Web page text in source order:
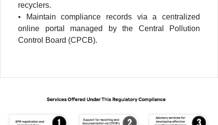
recyclers.
• Maintain compliance records via a centralized
online portal managed by the Central Pollution
Control Board (CPCB).